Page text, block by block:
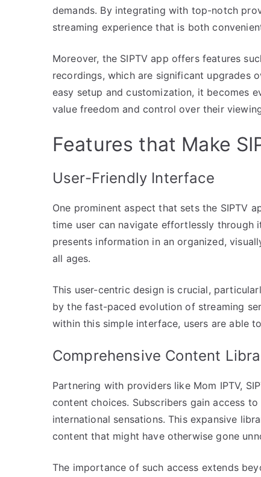
demands. By integrating with top-notch
streaming experience that is both
Moreover, the SIPTV app offers features
recordings, which are significant upgrades
easy setup and customization, it becomes
value freedom and control over their
Features that Make
User-Friendly Interface
One prominent aspect that sets the SIPTV
time user can navigate effortlessly through
presents information in an organized,
all ages.
This user-centric design is crucial,
by the fast-paced evolution of streaming
within this simple interface, users are able
Comprehensive Content
Partnering with providers like Mom IPTV,
content choices. Subscribers gain access
international sensations. This expansive
content that might have otherwise gone
The importance of such access extends